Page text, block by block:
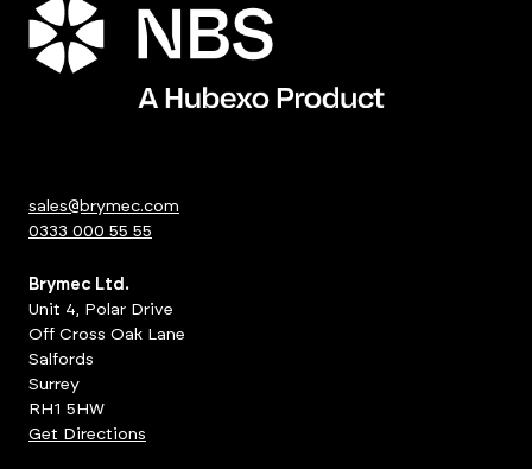
sales@brymec.com
0333 000 55 55
Brymec Ltd.
Unit 4, Polar Drive
Off Cross Oak Lane
Salfords
Surrey
RH1 5HW
Get Directions